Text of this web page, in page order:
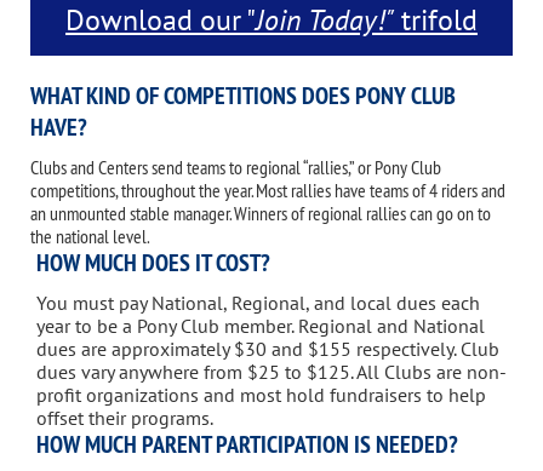
Download our "Join Today!"trifold
WHAT KIND OF COMPETITIONS DOES PONY CLUB
HAVE?
Clubs and Centers send teams to regional “rallies,” or Pony Club
competitions, throughout the year. Most rallies have teams of 4 riders and
an unmounted stable manager. Winners of regional rallies can go on to
the national level.
HOW MUCH DOES IT COST?
You must pay National, Regional, and local dues each
year to be a Pony Club member. Regional and National
dues are approximately $30 and $155 respectively. Club
dues vary anywhere from $25 to $125. All Clubs are non-
profit organizations and most hold fundraisers to help
offset their programs.
HOW MUCH PARENT PARTICIPATION IS NEEDED?